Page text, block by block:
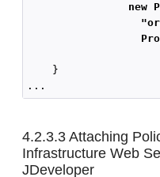
new
    }
4.2.3.3 Attaching
Infrastructure Web
JDeveloper